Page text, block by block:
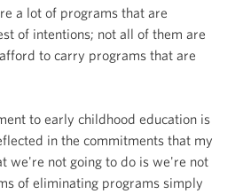
a lot of programs that are
of intentions; not all of them are
to carry programs that are
to early childhood education is
in the commitments that my
we're not going to do is we're not
of eliminating programs simply